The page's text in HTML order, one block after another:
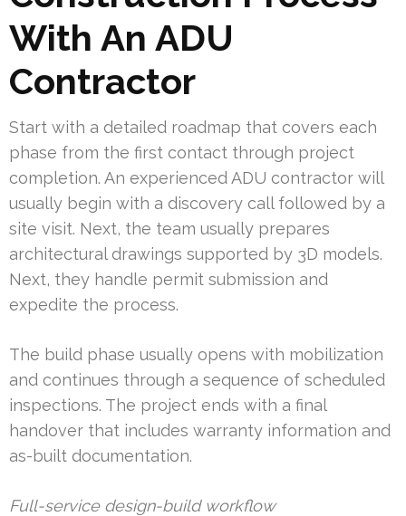
With An ADU
Contractor
Start with a detailed roadmap that covers each
phase from the first contact through project
completion. An experienced ADU contractor will
usually begin with a discovery call followed by a
site visit. Next, the team usually prepares
architectural drawings supported by 3D models.
Next, they handle permit submission and
expedite the process.
The build phase usually opens with mobilization
and continues through a sequence of scheduled
inspections. The project ends with a final
handover that includes warranty information and
as-built documentation.
Full-service design-build workflow